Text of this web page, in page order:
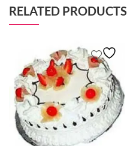
RELATED PRODUCTS